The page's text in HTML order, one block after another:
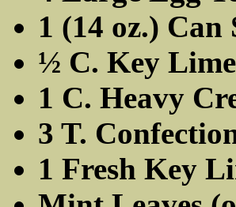
1 (14 oz.) Can
½ C. Key
1 C. Heavy
3 T.
1 Fresh Key